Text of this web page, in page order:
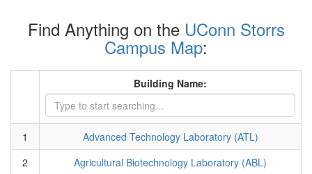
Find Anything on the UConn Storrs
Campus Map:
Building Name:
1
Advanced Technology Laboratory (ATL)
2
Agricultural Biotechnology Laboratory (ABL)